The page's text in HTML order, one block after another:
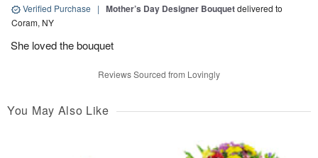
Verified Purchase | Mother’s Day Designer Bouquetdelivered to
Coram, NY
She loved the bouquet
Reviews Sourced from Lovingly
You May Also Like